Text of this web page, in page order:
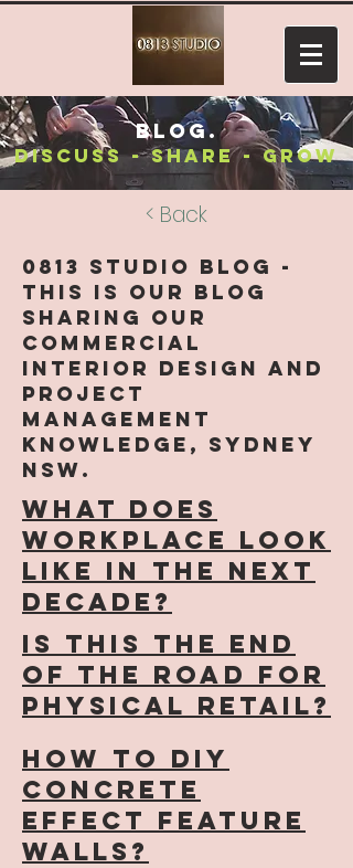
blog.
discuss - share - grow
< Back
0813 Studio Blog -
this is our blog
sharing our
Commercial
Interior Design and
Project
Management
knowledge, Sydney
NSW.
What does
workplace look
like in the next
decade?
Is this the end
of the road for
physical retail?
how to diy
concrete
effect feature
walls?